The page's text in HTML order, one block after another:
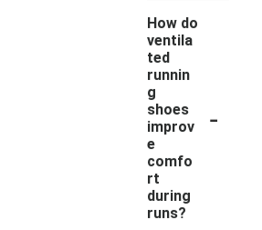
How do
ventila
ted
runnin
g
shoes
improv
e
comfo
rt
during
runs?
-